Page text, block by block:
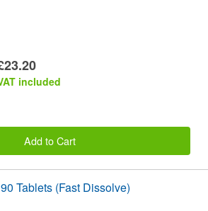
included
Add to Cart
Tablets (Fast Dissolve)